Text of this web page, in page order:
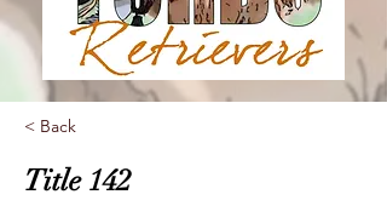
< Back
Title 142